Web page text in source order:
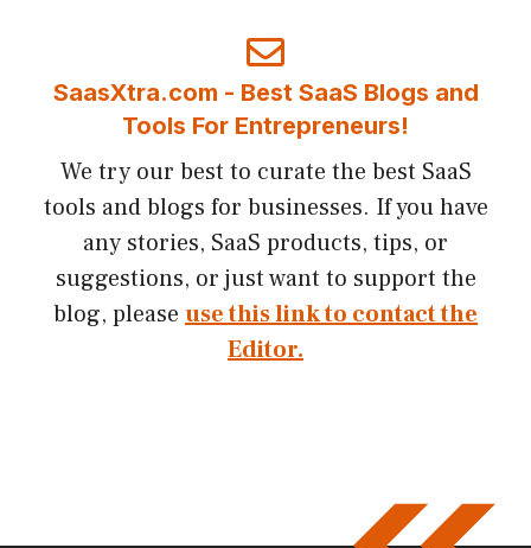
SaasXtra.com - Best SaaS Blogs and
Tools For Entrepreneurs!
We try our best to curate the best SaaS
tools and blogs for businesses. If you have
any stories, SaaS products, tips, or
suggestions, or just want to support the
blog, please use this link to contact the
Editor.